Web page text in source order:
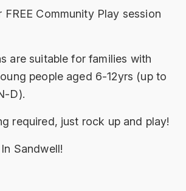
Community Play session
are suitable for families with
people aged 6-12yrs (up to
D).
required, just rock up and play!
Sandwell!